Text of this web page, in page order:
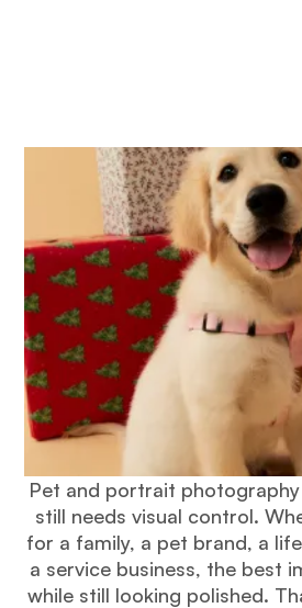
Pet and portrait
still needs visual control.
for a family, a pet brand, a
a service business, the best
while still looking polished.